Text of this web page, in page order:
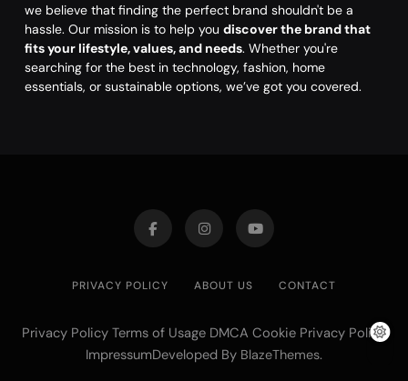
we believe that finding the perfect brand shouldn't be a
hassle. Our mission is to help you discover the brand that
fits your lifestyle, values, and needs. Whether you're
searching for the best in technology, fashion, home
essentials, or sustainable options, we’ve got you covered.
PRIVACY POLICY ABOUT US CONTACT
Privacy Policy Terms of Usage DMCA Cookie Privacy Policy
ImpressumDeveloped By BlazeThemes.